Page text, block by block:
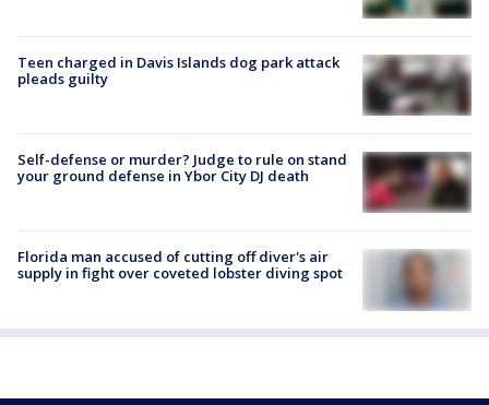
Teen charged in Davis Islands dog park attack
pleads guilty
Self-defense or murder? Judge to rule on stand
your ground defense in Ybor City DJ death
Florida man accused of cutting off diver's air
supply in fight over coveted lobster diving spot